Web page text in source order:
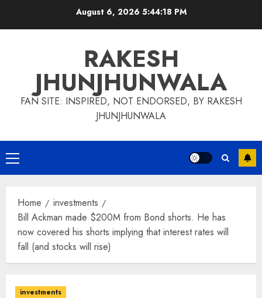
August 6, 2026 5:44:19 PM
RAKESH
JHUNJHUNWALA
FAN SITE: INSPIRED, NOT ENDORSED, BY RAKESH
JHUNJHUNWALA
Primary
Menu
Home
investments
Bill Ackman made $200M from Bond shorts. He has
now covered his shorts implying that interest rates will
fall (and stocks will rise)
investments